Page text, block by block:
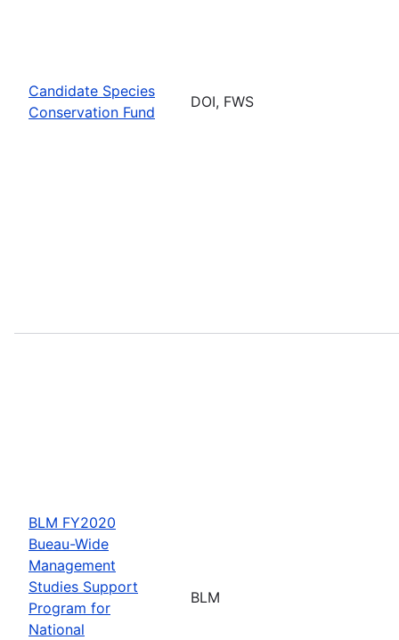
Candidate Species
Conservation Fund
DOI, FWS
BLM FY2020
Bueau-Wide
Management
Studies Support
Program for
National
BLM